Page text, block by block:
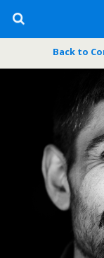
Back to